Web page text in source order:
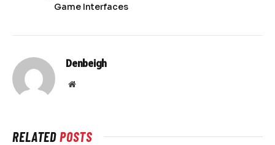
Game Interfaces
Denbeigh
Website
RELATEDPOSTS